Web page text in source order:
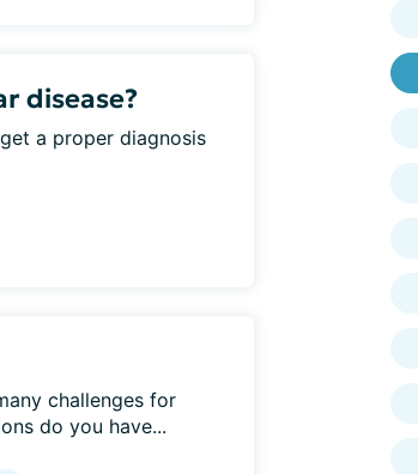
disease?
a proper diagnosis
challenges for
do you have...